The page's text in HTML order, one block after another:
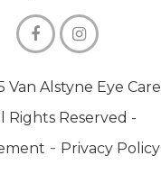
Van Alstyne Eye Care
Rights Reserved -
- Privacy Policy